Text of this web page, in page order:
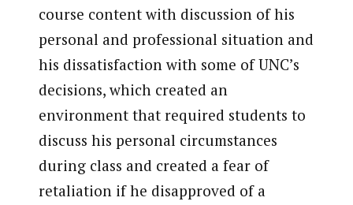
course content with discussion of his
personal and professional situation and
his dissatisfaction with some of UNC’s
decisions, which created an
environment that required students to
discuss his personal circumstances
during class and created a fear of
retaliation if he disapproved of a